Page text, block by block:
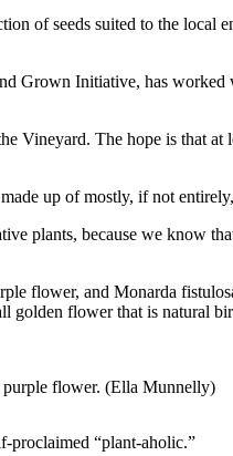
of seeds suited to the local
Grown Initiative, has
Vineyard. The hope is that at
up of mostly, if not
plants, because we know
flower, and Monarda
golden flower that is natural
purple flower. (Ella Munnelly)
proclaimed “plant-aholic.”